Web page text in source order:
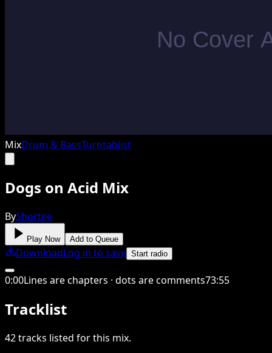
MixDrum & BassTurntablist
Dogs on Acid Mix
ByShortee
Play Now Add to Queue
DownloadLog in to save Start radio
0:00Lines are chapters · dots are comments73:55
Tracklist
42tracks listed for this mix.